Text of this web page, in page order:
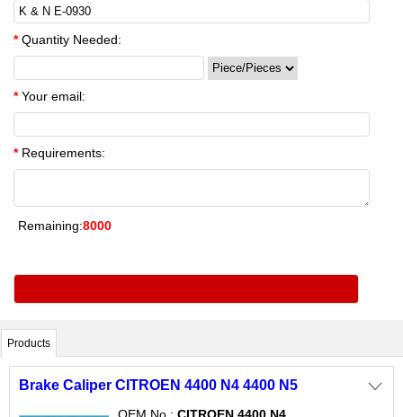
*Quantity Needed:
*Your email:
*Requirements:
Remaining:8000
Products

Brake Caliper CITROEN 4400 N4 4400 N5